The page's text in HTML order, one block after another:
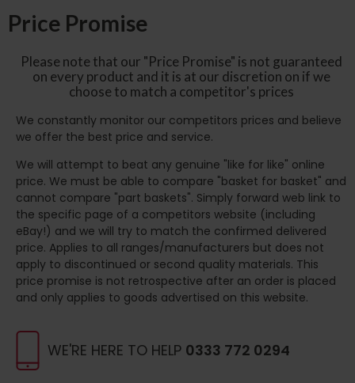
WE'RE HERE TO HELP 0333 772 0294
Price Promise
Please note that our "Price Promise" is not guaranteed
on every product and it is at our discretion on if we
choose to match a competitor's prices
We constantly monitor our competitors prices and believe
we offer the best price and service.
We will attempt to beat any genuine "like for like" online
price. We must be able to compare "basket for basket" and
cannot compare "part baskets". Simply forward web link to
the specific page of a competitors website (including
eBay!) and we will try to match the confirmed delivered
price. Applies to all ranges/manufacturers but does not
apply to discontinued or second quality materials. This
price promise is not retrospective after an order is placed
and only applies to goods advertised on this website.